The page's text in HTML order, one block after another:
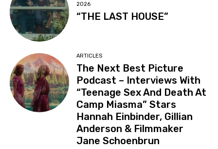
2026
“THE LAST HOUSE”
ARTICLES
The Next Best Picture
Podcast – Interviews With
“Teenage Sex And Death At
Camp Miasma” Stars
Hannah Einbinder, Gillian
Anderson & Filmmaker
Jane Schoenbrun